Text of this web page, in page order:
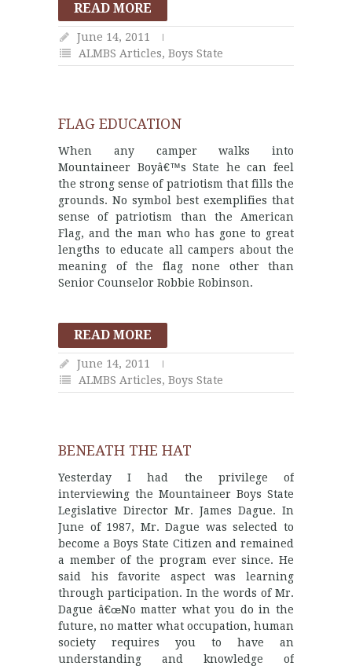
READ MORE
June 14, 2011
ALMBS Articles, Boys State
FLAG EDUCATION
When any camper walks into
Mountaineer Boyâ€™s State he can feel
the strong sense of patriotism that fills the
grounds. No symbol best exemplifies that
sense of patriotism than the American
Flag, and the man who has gone to great
lengths to educate all campers about the
meaning of the flag none other than
Senior Counselor Robbie Robinson.
READ MORE
June 14, 2011
ALMBS Articles, Boys State
BENEATH THE HAT
Yesterday I had the privilege of
interviewing the Mountaineer Boys State
Legislative Director Mr. James Dague. In
June of 1987, Mr. Dague was selected to
become a Boys State Citizen and remained
a member of the program ever since. He
said his favorite aspect was learning
through participation. In the words of Mr.
Dague â€œNo matter what you do in the
future, no matter what occupation, human
society requires you to have an
understanding and knowledge of